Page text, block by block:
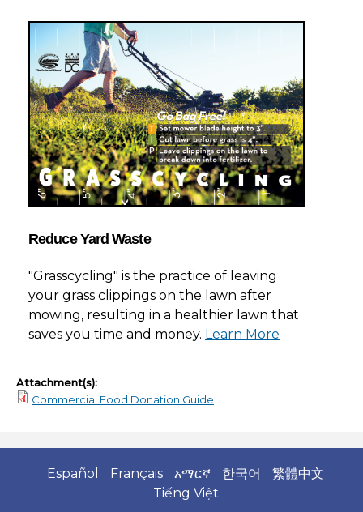
Reduce Yard Waste
"Grasscycling" is the practice of leaving
your grass clippings on the lawn after
mowing, resulting in a healthier lawn that
saves you time and money. Learn More
Attachment(s):
Commercial Food Donation Guide
Español Français አማርኛ 한국어
繁體中文
Tiếng Việt